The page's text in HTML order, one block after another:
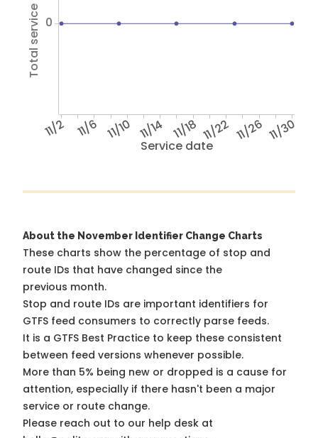
Service date
11/2 11/6 11/10 11/14 11/18 11/22 11/26 11/30
Total service hours 0
About the November Identifier Change Charts
These charts show the percentage of stop and
route IDs that have changed since the
previous month.
Stop and route IDs are important identifiers for
GTFS feed consumers to correctly parse feeds.
It is a GTFS Best Practice to keep these consistent
between feed versions whenever possible.
More than 5% being new or dropped is a cause for
attention, especially if there hasn't been a major
service or route change.
Please reach out to our help desk at